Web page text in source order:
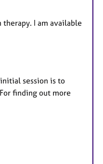
I am available
session is to
finding out more